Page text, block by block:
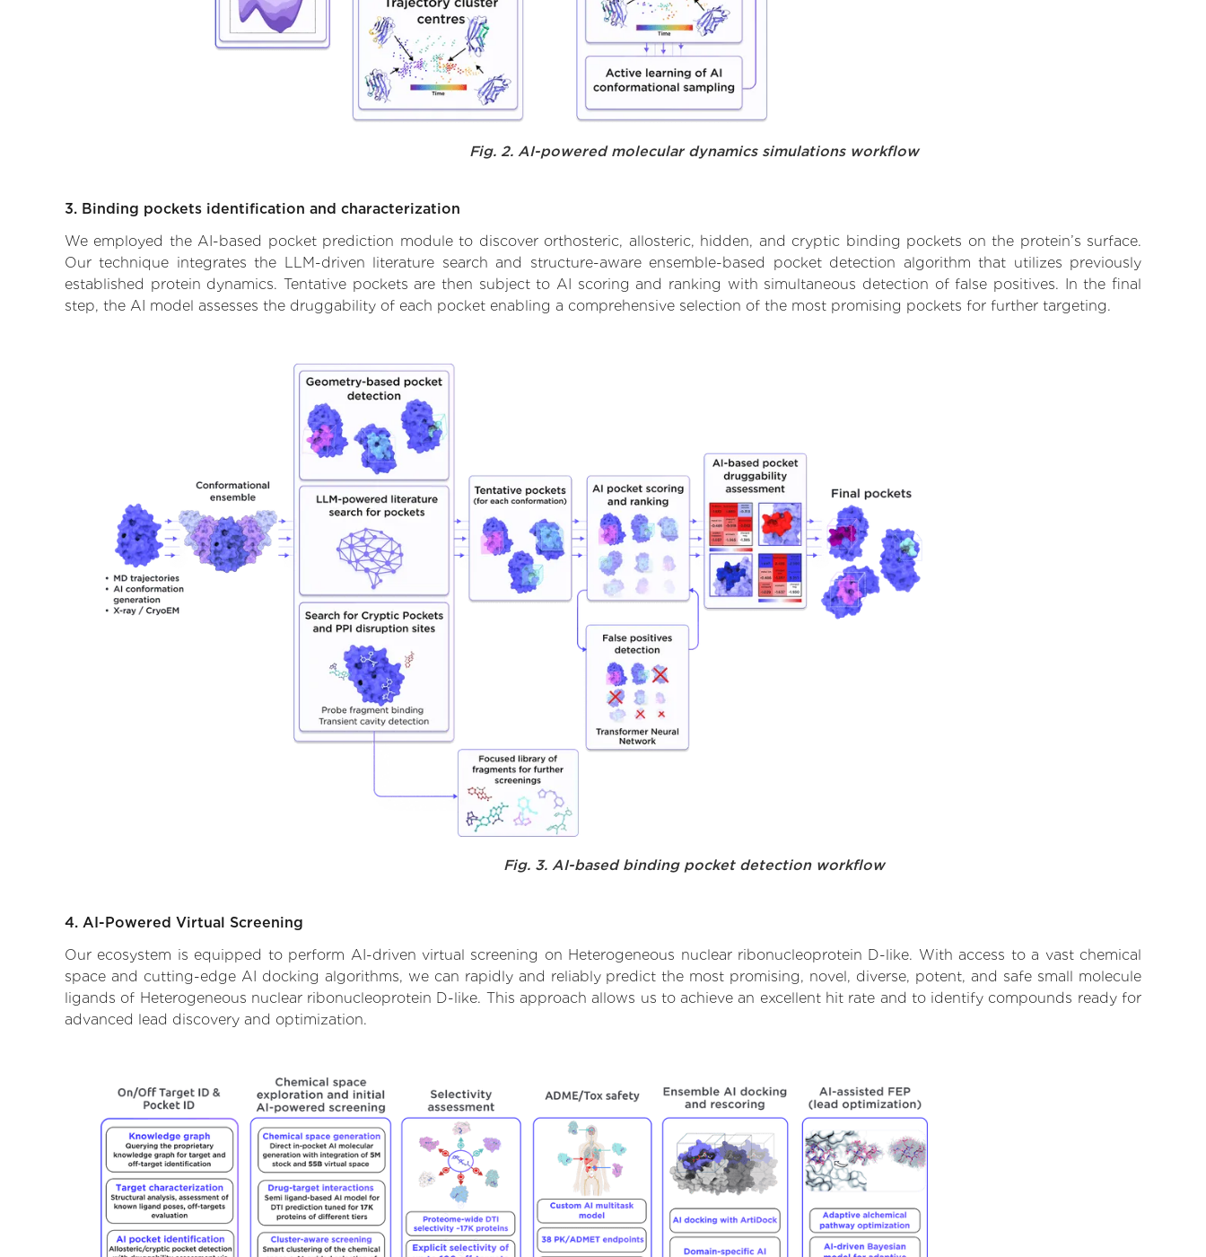
Fig. 2. AI-powered molecular dynamics simulations workflow
3. Binding pockets identification and characterization
We employed the AI-based pocket prediction module to discover orthosteric, allosteric, hidden, and cryptic binding pockets on the protein’s surface.
Our technique integrates the LLM-driven literature search and structure-aware ensemble-based pocket detection algorithm that utilizes previously
established protein dynamics. Tentative pockets are then subject to AI scoring and ranking with simultaneous detection of false positives. In the final
step, the AI model assesses the druggability of each pocket enabling a comprehensive selection of the most promising pockets for further targeting.
Fig. 3. AI-based binding pocket detection workflow
4. AI-Powered Virtual Screening
Our ecosystem is equipped to perform AI-driven virtual screening on Heterogeneous nuclear ribonucleoprotein D-like. With access to a vast chemical
space and cutting-edge AI docking algorithms, we can rapidly and reliably predict the most promising, novel, diverse, potent, and safe small molecule
ligands of Heterogeneous nuclear ribonucleoprotein D-like. This approach allows us to achieve an excellent hit rate and to identify compounds ready for
advanced lead discovery and optimization.